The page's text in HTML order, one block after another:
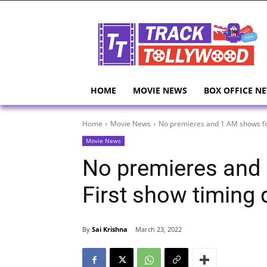
HOME MOVIE NEWS BOX OFFICE
Home Movie News No premieres and 1 AM shows
Movie News
No premieres
First show timing
By Sai Krishna March 23, 2022